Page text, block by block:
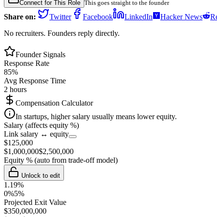
Connect for This Role This goes straight to the founder
Share on: Twitter Facebook LinkedIn Hacker News
No recruiters. Founders reply directly.
Founder Signals
Response Rate
85%
Avg Response Time
2 hours
Compensation Calculator
In startups, higher salary usually means lower equity.
Salary (affects equity %)
Link salary ↔ equity
$125,000
$1,000,000$2,500,000
Equity % (auto from trade-off model)
Unlock to edit
1.19%
0%5%
Projected Exit Value
$350,000,000